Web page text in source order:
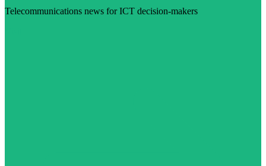
Telecommunications news for ICT decision-makers